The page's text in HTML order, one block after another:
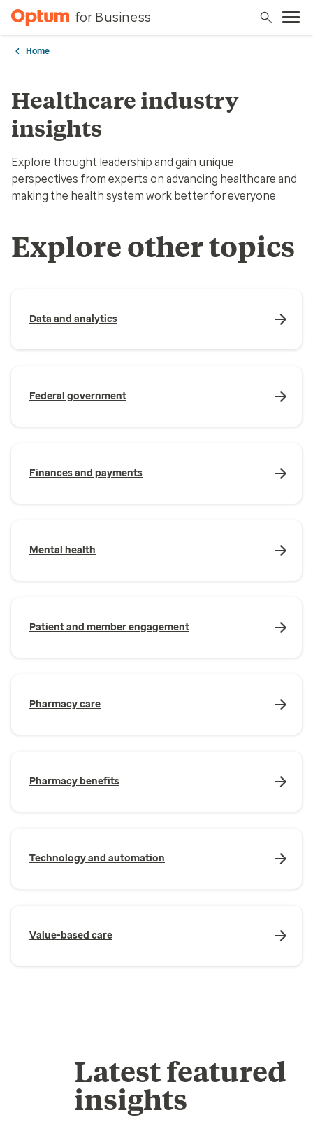
for Business
Home
Healthcare industry
insights
Explore thought leadership and gain unique
perspectives from experts on advancing healthcare and
making the health system work better for everyone.
Explore other topics
Data and analytics
Federal government
Finances and payments
Mental health
Patient and member engagement
Pharmacy care
Pharmacy benefits
Technology and automation
Value-based care
Latest featured
insights